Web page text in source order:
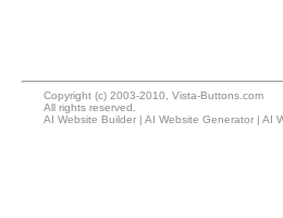
Copyright (c) 2003-2010, Vista-Buttons.com
All rights reserved.
AI Website Builder | AI Website Generator | AI